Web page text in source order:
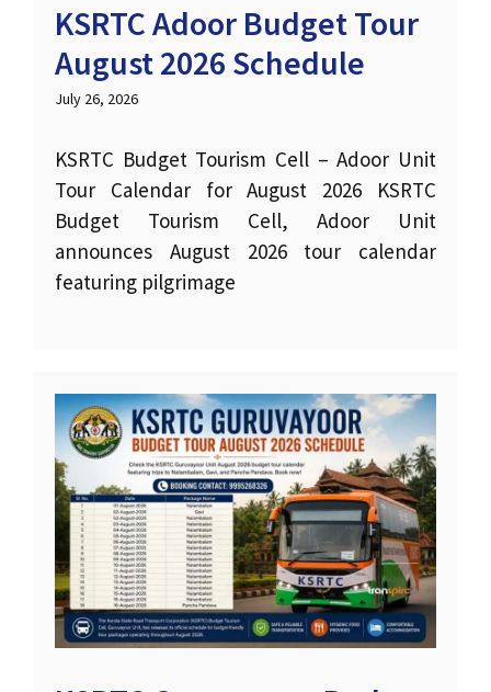
KSRTC Adoor Budget Tour
August 2026 Schedule
July 26, 2026
KSRTC Budget Tourism Cell – Adoor Unit
Tour Calendar for August 2026 KSRTC
Budget Tourism Cell, Adoor Unit
announces August 2026 tour calendar
featuring pilgrimage